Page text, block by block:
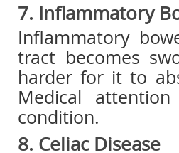
7. Inflammatory
Inflammatory
tract becomes
harder for it to
Medical
condition.
8. Celiac Disease